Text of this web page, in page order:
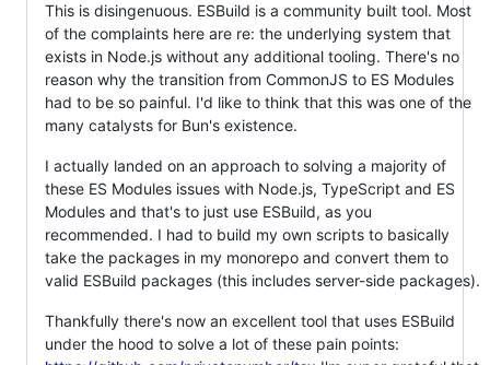
This is disingenuous. ESBuild is a community built tool. Most
of the complaints here are re: the underlying system that
exists in Node.js without any additional tooling. There's no
reason why the transition from CommonJS to ES Modules
had to be so painful. I'd like to think that this was one of the
many catalysts for Bun's existence.
I actually landed on an approach to solving a majority of
these ES Modules issues with Node.js, TypeScript and ES
Modules and that's to just use ESBuild, as you
recommended. I had to build my own scripts to basically
take the packages in my monorepo and convert them to
valid ESBuild packages (this includes server-side packages).
Thankfully there's now an excellent tool that uses ESBuild
under the hood to solve a lot of these pain points: